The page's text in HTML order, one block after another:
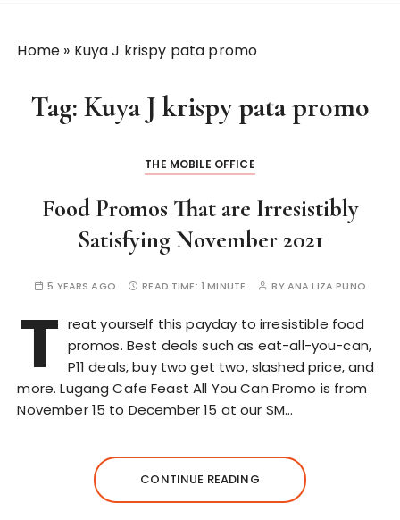
Home » Kuya J krispy pata promo
Tag: Kuya J krispy pata promo
THE MOBILE OFFICE
Food Promos That are Irresistibly
Satisfying November 2021
5 YEARS AGO READ TIME: 1 MINUTE BYANA LIZA PUNO
T reat yourself this payday to irresistible food
promos. Best deals such as eat-all-you-can,
P11 deals, buy two get two, slashed price, and
more. Lugang Cafe Feast All You Can Promo is from
November 15 to December 15 at our SM…
CONTINUE READING